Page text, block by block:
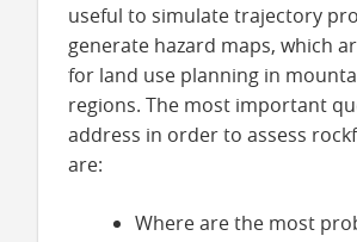
useful to simulate trajectory
generate hazard maps, which
for land use planning in
regions. The most important
address in order to assess
are:
Where are the most